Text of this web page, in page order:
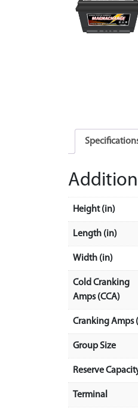
Height (in)
Length (in)
Width (in)
Cold Cranking
Amps (CCA)
Cranking Amps
Group Size
Reserve
Terminal